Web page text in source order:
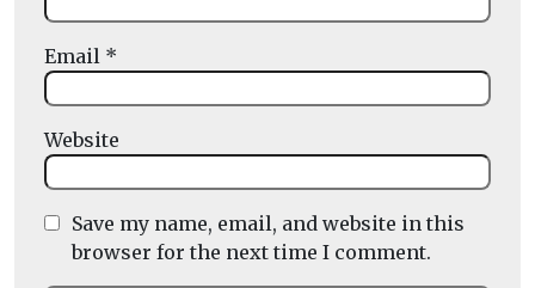
Email *
Website
Save my name, email, and website in this
browser for the next time I comment.